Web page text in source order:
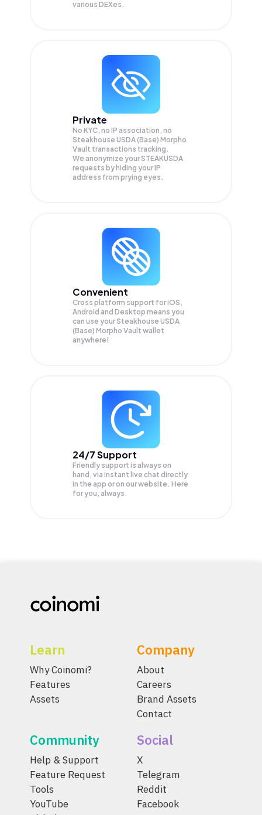
various DEXes.
Private
No KYC, no IP association, no
Steakhouse USDA (Base) Morpho
Vault transactions tracking.
We anonymize yourSTEAKUSDA
requests by hiding your IP
address from prying eyes.
Convenient
Cross platform support for iOS,
Android and Desktop means you
can use your Steakhouse USDA
(Base) Morpho Vault wallet
anywhere!
24/7 Support
Friendly support is always on
hand, via instant live chat directly
in the app or on our website. Here
for you, always.
Learn
Why Coinomi?
Features
Assets
Company
About
Careers
Brand Assets
Contact
Community
Help & Support
Feature Request
Tools
YouTube
Social
X
Telegram
Reddit
Facebook